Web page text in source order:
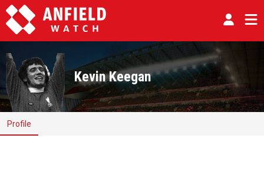
Kevin Keegan
Profile